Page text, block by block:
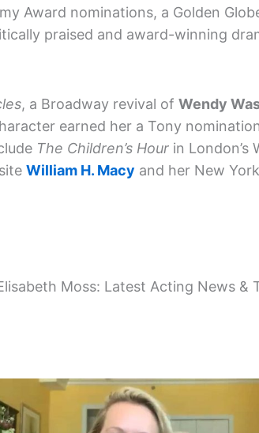
Award nominations, a Golden
praised and award-winning
, a Broadway revival of Wendy
earned her a Tony
The Children’s Hour in London’s
William H. Macy and her New
Moss: Latest Acting News &